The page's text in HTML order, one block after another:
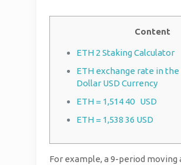
Content
ETH 2 Staking Calculator
ETH exchange rate in
Dollar USD Currency
ETH = 1,514 40 USD
ETH = 1,538 36 USD
For example, a 9-period